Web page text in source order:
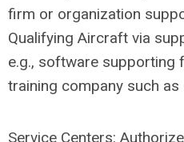
firm or organization
Qualifying Aircraft via
e.g., software supporting
training company such as
Service Centers: